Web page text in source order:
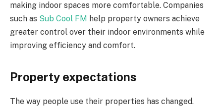
making indoor spaces more comfortable. Companies
such as Sub Cool FM help property owners achieve
greater control over their indoor environments while
improving efficiency and comfort.
Property expectations
The way people use their properties has changed.